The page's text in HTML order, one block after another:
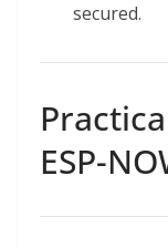
secured.
ESP-